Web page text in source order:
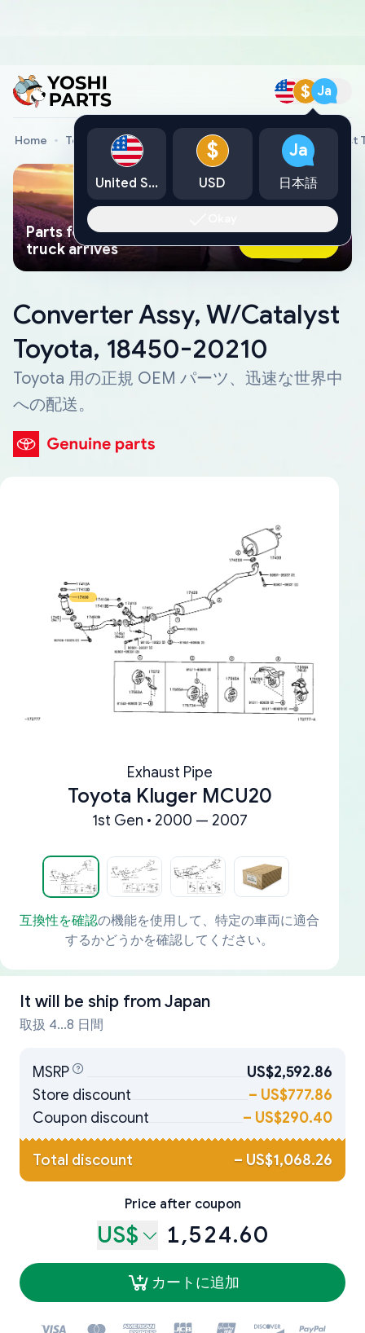
$ Ja
Home Toyota Genuine Parts Converter Assy, W/Catalyst
Parts found faster than a tow
truck arrives
Ask AI Now
Converter Assy, W/Catalyst
Toyota, 18450-20210
Toyota 用の正規 OEM パーツ、迅速な世界中
への配送。
Exhaust Pipe
Toyota Kluger MCU20
1st Gen • 2000 — 2007
互換性を確認の機能を使用して、特定の車両に適合
するかどうかを確認してください。
It will be ship from Japan
取扱 4...8 日間
MSRP
US$2,592.86
Store discount
– US$777.86
Coupon discount
– US$290.40
Total discount – US$1,068.26
Price after coupon
US$ 1,524.60
カートに追加
United States
$
USD
Ja
日本語